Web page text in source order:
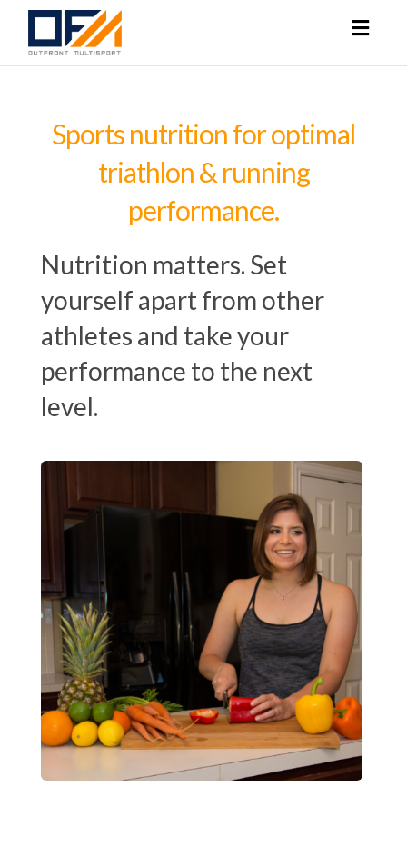
Sports nutrition for optimal
triathlon & running
performance.
Nutrition matters. Set
yourself apart from other
athletes and take your
performance to the next
level.